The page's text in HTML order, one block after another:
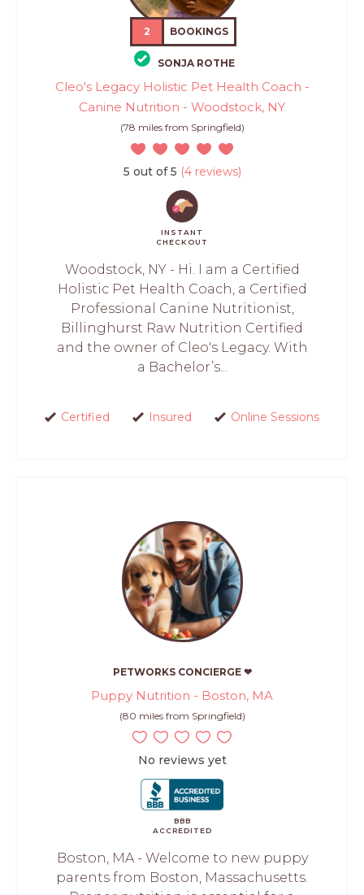
2 BOOKINGS
SONJA ROTHE
Cleo's Legacy Holistic Pet Health Coach -
Canine Nutrition - Woodstock, NY
(78 miles from Springfield)
5 out of 5 (4 reviews)
INSTANT
CHECKOUT
Woodstock, NY - Hi. I am a Certified
Holistic Pet Health Coach, a Certified
Professional Canine Nutritionist,
Billinghurst Raw Nutrition Certified
and the owner of Cleo's Legacy. With
a Bachelor’s...
Certified Insured Online Sessions
PETWORKS CONCIERGE ❤
Puppy Nutrition - Boston, MA
(80 miles from Springfield)
No reviews yet
BBB
ACCREDITED
Boston, MA - Welcome to new puppy
parents from Boston, Massachusetts.